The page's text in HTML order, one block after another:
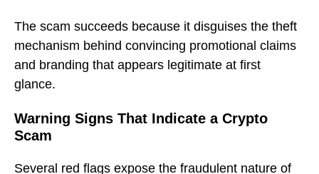
The scam succeeds because it disguises the theft
mechanism behind convincing promotional claims
and branding that appears legitimate at first
glance.
Warning Signs That Indicate a Crypto
Scam
Several red flags expose the fraudulent nature of